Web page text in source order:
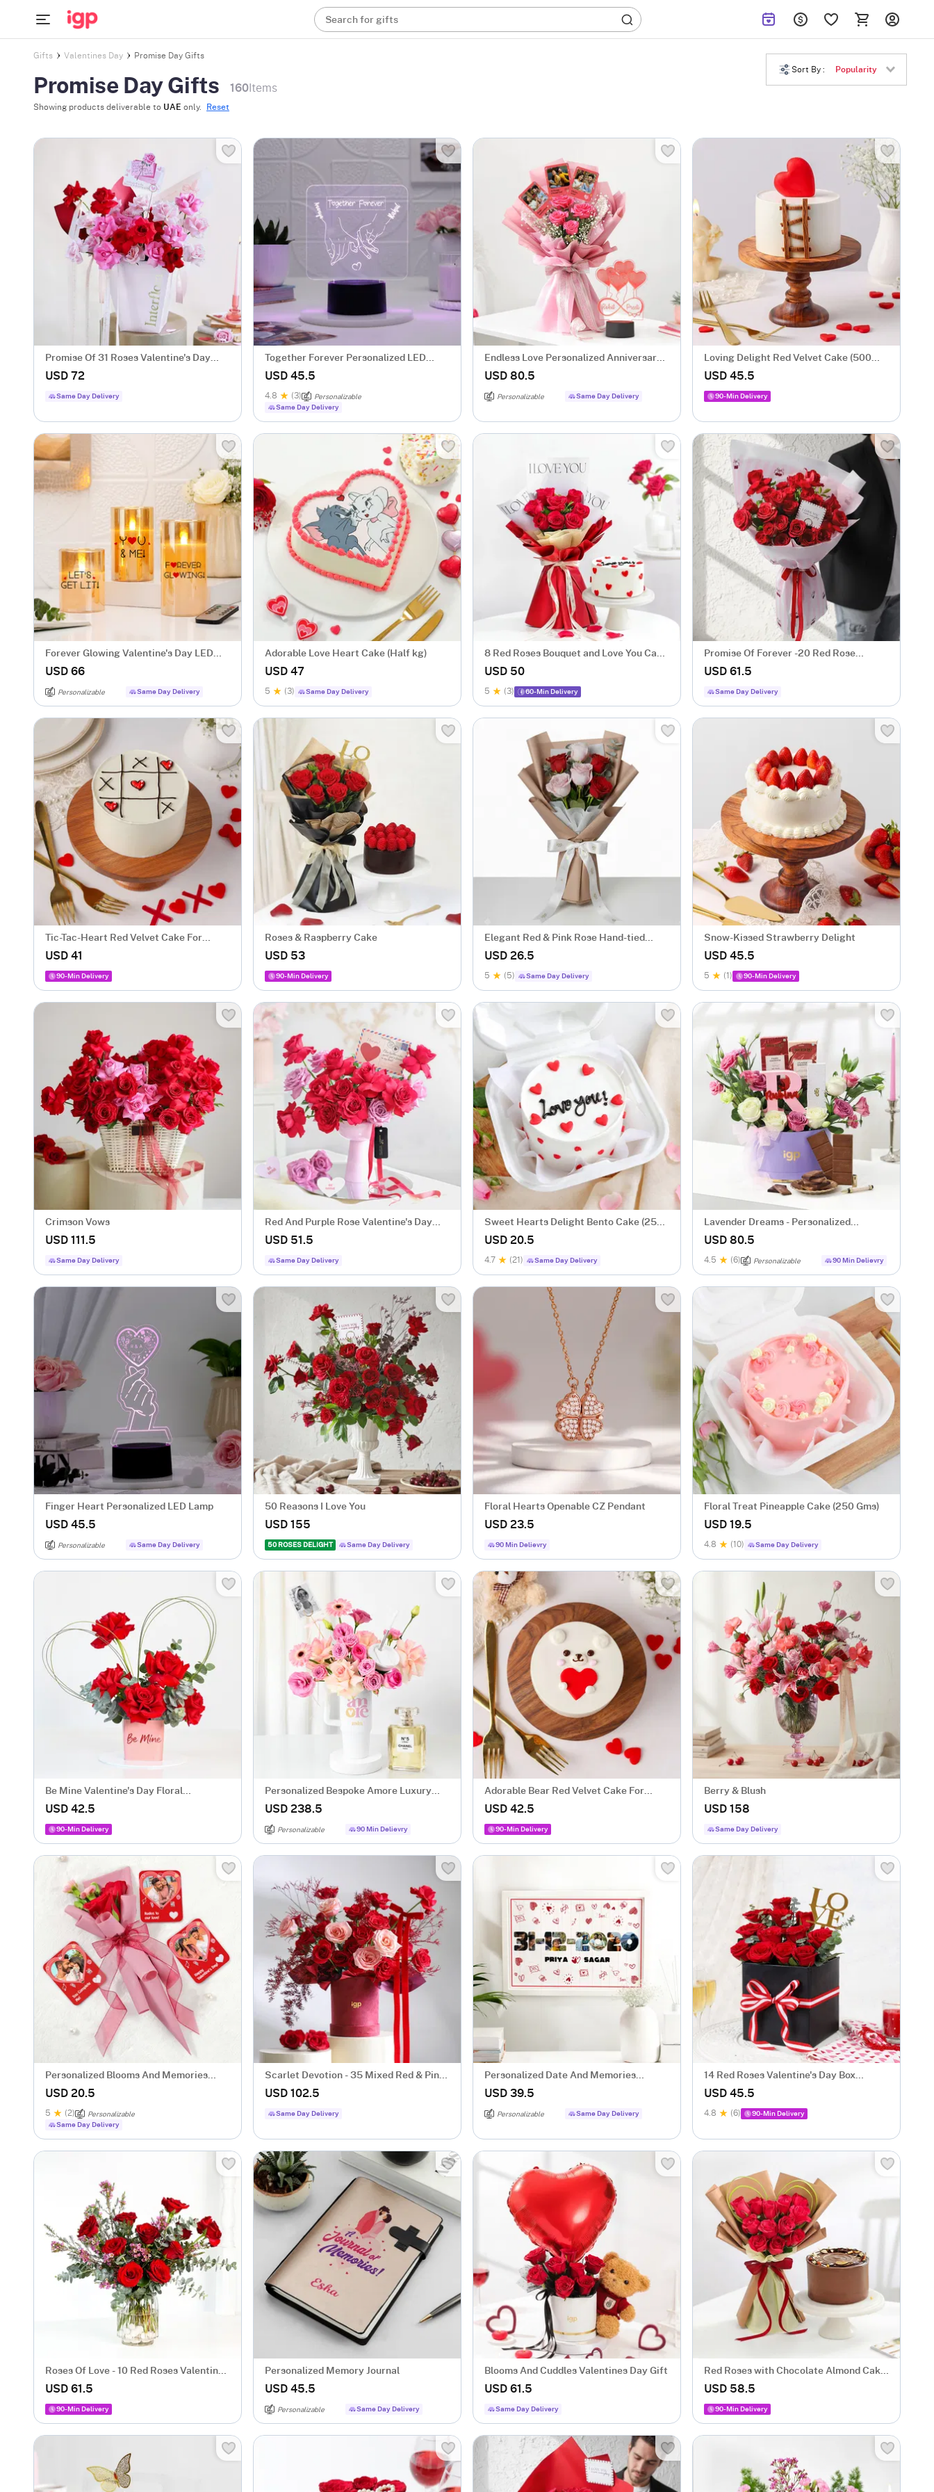
Search for gifts
Gifts Valentines Day Promise Day Gifts
Promise Day Gifts 160Items
Showing products deliverable to UAE only. Reset
Sort By : Popularity
Promise Of 31 Roses Valentine's Day
Arrangement
USD 72
Same Day Delivery
Together Forever Personalized LED
Lamp - Black Base
USD 45.5
4.8 (3)
Personalizable
Same Day Delivery
Endless Love Personalized Anniversary
Gift Combo
USD 80.5
Personalizable Same Day Delivery
Loving Delight Red Velvet Cake (500
Gm)
USD 45.5
90-Min Delivery
Forever Glowing Valentine's Day LED
Candle - Set Of 3
USD 66
Personalizable Same Day Delivery
Adorable Love Heart Cake (Half kg)
USD 47
5 (3) Same Day Delivery
8 Red Roses Bouquet and Love You Cake
Combo
USD 50
5 (3) 60-Min Delivery
Promise Of Forever -20 Red Rose
Bouquet for Valentine's Day
USD 61.5
Same Day Delivery
Tic-Tac-Heart Red Velvet Cake For
Valentine’s Day (500 Gm)
USD 41
90-Min Delivery
Roses & Raspberry Cake
USD 53
90-Min Delivery
Elegant Red & Pink Rose Hand-tied
Bouquet
USD 26.5
5 (5) Same Day Delivery
Snow-Kissed Strawberry Delight
USD 45.5
5 (1) 90-Min Delivery
Crimson Vows
USD 111.5
Same Day Delivery
Red And Purple Rose Valentine's Day
Arrangement
USD 51.5
Same Day Delivery
Sweet Hearts Delight Bento Cake (250
Gms)
USD 20.5
4.7 (21) Same Day Delivery
Lavender Dreams - Personalized
Hamper for Her
USD 80.5
4.5 (6) Personalizable 90 Min Delievry
Finger Heart Personalized LED Lamp
USD 45.5
Personalizable Same Day Delivery
50 Reasons I Love You
USD 155
50 ROSES DELIGHT Same Day Delivery
Floral Hearts Openable CZ Pendant
USD 23.5
90 Min Delievry
Floral Treat Pineapple Cake (250 Gms)
USD 19.5
4.8 (10) Same Day Delivery
Be Mine Valentine's Day Floral
Arrangement
USD 42.5
90-Min Delivery
Personalized Bespoke Amore Luxury
Gift Arrangement
USD 238.5
Personalizable 90 Min Delievry
Adorable Bear Red Velvet Cake For
Valentineï¿½s Day (500 Gm)
USD 42.5
90-Min Delivery
Berry & Blush
USD 158
Same Day Delivery
Personalized Blooms And Memories
Combo
USD 20.5
5 (2)
Personalizable
Same Day Delivery
Scarlet Devotion - 35 Mixed Red & Pink
Rose Bunch
USD 102.5
Same Day Delivery
Personalized Date And Memories
Valentine's Day Frame
USD 39.5
Personalizable Same Day Delivery
14 Red Roses Valentine's Day Box
Arrangement
USD 45.5
4.8 (6) 90-Min Delivery
Roses Of Love - 10 Red Roses Valentine's
Box
USD 61.5
90-Min Delivery
Personalized Memory Journal
USD 45.5
Personalizable Same Day Delivery
Blooms And Cuddles Valentines Day Gift
USD 61.5
Same Day Delivery
Red Roses with Chocolate Almond Cake
Combo
USD 58.5
90-Min Delivery